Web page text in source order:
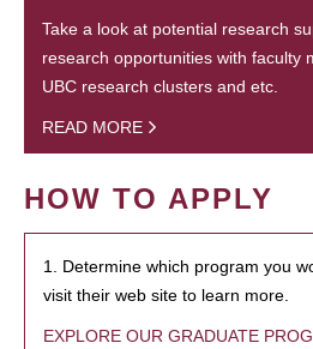
Take a look at potential research
research opportunities with faculty
UBC research clusters and etc.
READ MORE
HOW TO APPLY
1. Determine which program you
visit their web site to learn more.
EXPLORE OUR GRADUATE